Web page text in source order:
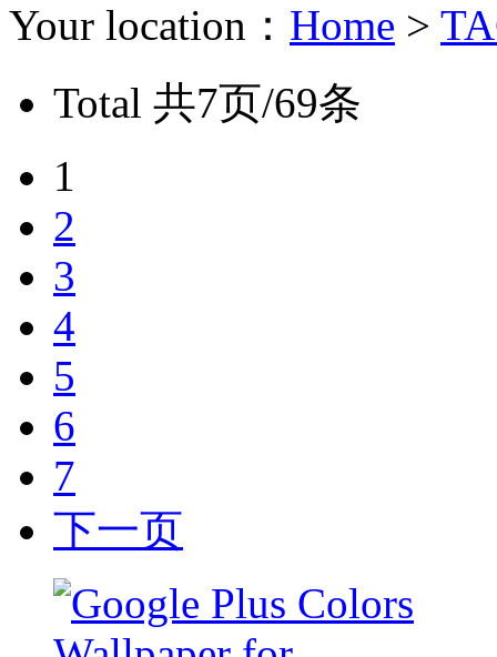
Your location： Home >
Total 共7页/69条
1
2
3
4
5
6
7
下一页